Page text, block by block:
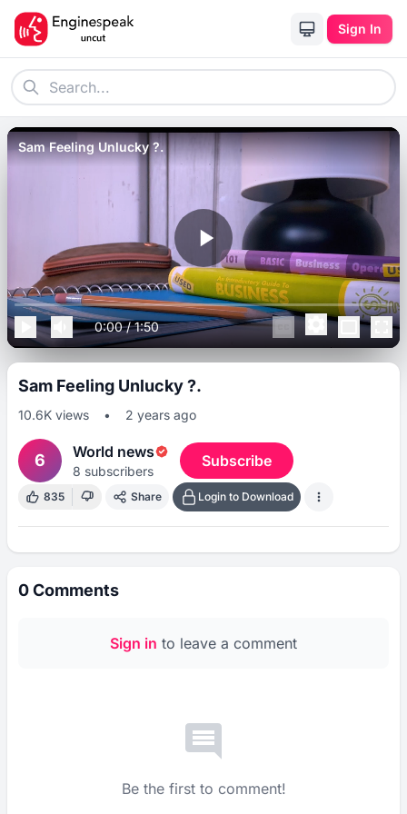
Sign In
Sam Feeling Unlucky ?.
0:00/1:50
Sam Feeling Unlucky ?.
10.6K views • 2 years ago
6 World news
8 subscribers
Subscribe
835 Share Login to Download
0Comments
Sign in to leave a comment
Be the first to comment!